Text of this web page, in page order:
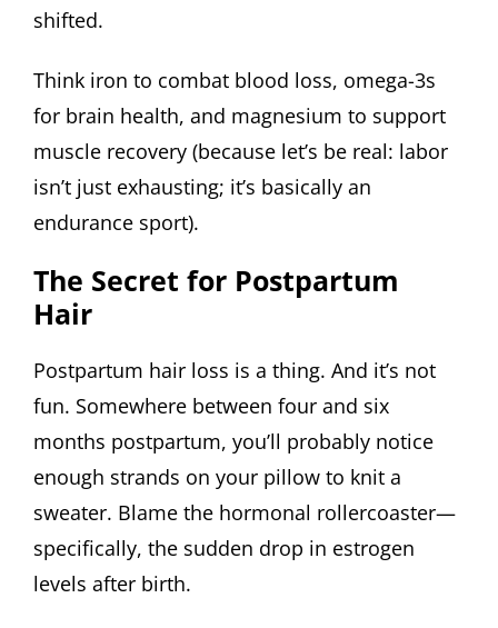
shifted.
Think iron to combat blood loss, omega-3s
for brain health, and magnesium to support
muscle recovery (because let’s be real: labor
isn’t just exhausting; it’s basically an
endurance sport).
The Secret for Postpartum
Hair
Postpartum hair loss is a thing. And it’s not
fun. Somewhere between four and six
months postpartum, you’ll probably notice
enough strands on your pillow to knit a
sweater. Blame the hormonal rollercoaster—
specifically, the sudden drop in estrogen
levels after birth.